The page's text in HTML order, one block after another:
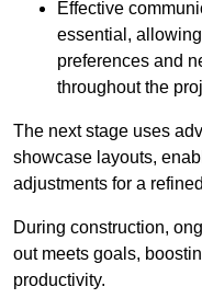
Effective
essential,
preferences and
throughout the
The next stage uses
showcase layouts,
adjustments for a
During construction,
out meets goals,
productivity.